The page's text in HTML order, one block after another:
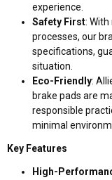
experience.
Safety First:
processes, our
specifications,
situation.
Eco-Friendly:
brake pads are
responsible
minimal
Key Features
High-